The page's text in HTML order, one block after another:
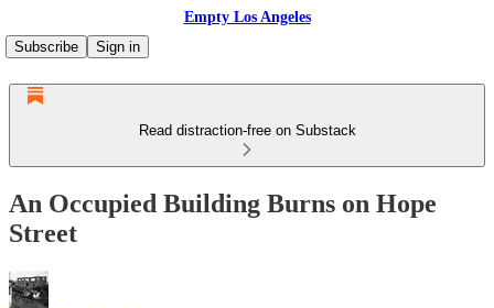
Empty Los Angeles
Subscribe
Sign in
Read distraction-free on Substack
An Occupied Building Burns on Hope
Street